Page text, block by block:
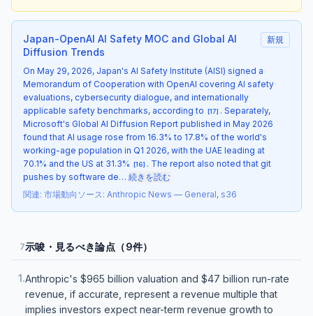
Japan-OpenAI AI Safety MOC and Global AI
Diffusion Trends
新規
On May 29, 2026, Japan's AI Safety Institute (AISI) signed a
Memorandum of Cooperation with OpenAI covering AI safety
evaluations, cybersecurity dialogue, and internationally
applicable safety benchmarks, according to [17] . Separately,
Microsoft's Global AI Diffusion Report published in May 2026
found that AI usage rose from 16.3% to 17.8% of the world's
working-age population in Q1 2026, with the UAE leading at
70.1% and the US at 31.3% [16] . The report also noted that git
pushes by software de… 続きを読む
関連: 市場動向 ソース: Anthropic News — General, s36
7示唆・見るべき論点（9件）
1.Anthropic's $965 billion valuation and $47 billion run-rate
revenue, if accurate, represent a revenue multiple that
implies investors expect near-term revenue growth to